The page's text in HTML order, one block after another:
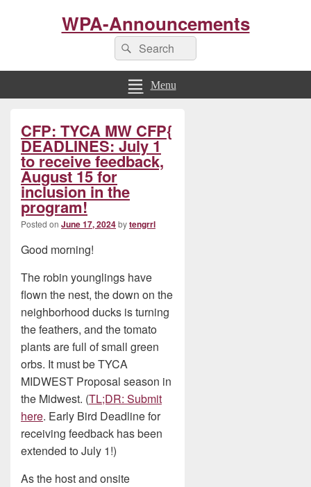
WPA-Announcements
Search
for:
Search
Menu
CFP: TYCA MW CFP{
DEADLINES: July 1
to receive feedback,
August 15 for
inclusion in the
program!
Posted on June 17, 2024bytengrrl
Good morning!
The robin younglings have
flown the nest, the down on the
neighborhood ducks is turning
the feathers, and the tomato
plants are full of small green
orbs. It must be TYCA
MIDWEST Proposal season in
the Midwest. (TL;DR: Submit
here. Early Bird Deadline for
receiving feedback has been
extended to July 1!)
As the host and onsite
Sidebar
Widget
Area